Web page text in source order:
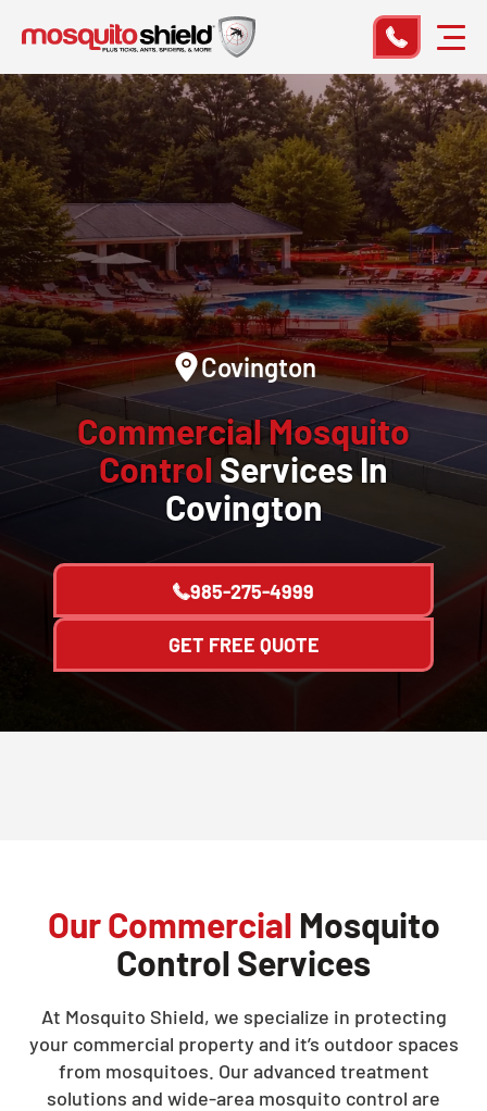
Covington
Commercial Mosquito
Control Services In
Covington
985-275-4999
GET FREE QUOTE
Our Commercial Mosquito
Control Services
At Mosquito Shield, we specialize in protecting
your commercial property and it’s outdoor spaces
from mosquitoes. Our advanced treatment
solutions and wide-area mosquito control are